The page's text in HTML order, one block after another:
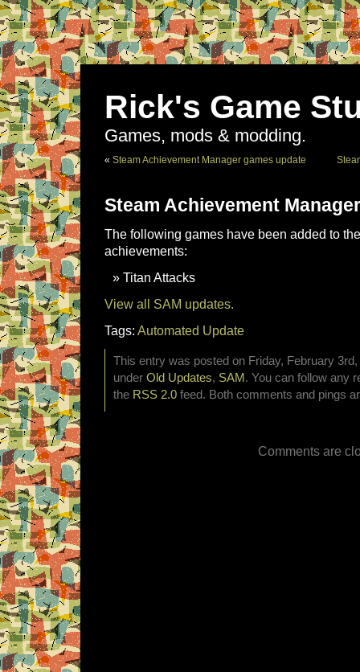
Rick's Game
Games, mods & modding.
« Steam Achievement Manager games update
Steam Achievement
The following games have been added to
achievements:
Titan Attacks
View all SAM updates.
Tags: Automated Update
This entry was posted on Friday, February
under Old Updates, SAM . You can follow any
the RSS 2.0 feed. Both comments and pings
Comments are